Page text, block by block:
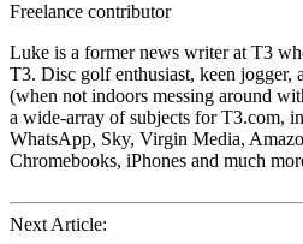
Freelance contributor
Luke is a former news writer at T3
T3. Disc golf enthusiast, keen jogger,
(when not indoors messing around
a wide-array of subjects for T3.com,
WhatsApp, Sky, Virgin Media,
Chromebooks, iPhones and much
Next Article: